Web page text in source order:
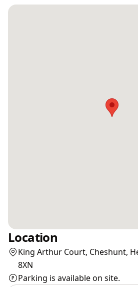
Location
King Arthur Court, Cheshunt,
8XN
Parking is available on site.